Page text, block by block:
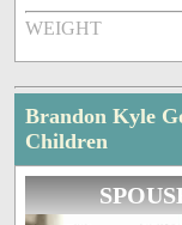
WEIGHT
Brandon Kyle
Children